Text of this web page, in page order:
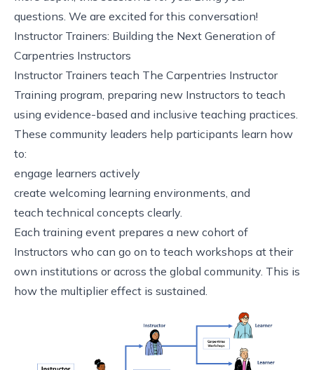
questions. We are excited for this conversation!
Instructor Trainers: Building the Next Generation of
Carpentries Instructors
Instructor Trainers teach The Carpentries Instructor
Training program, preparing new Instructors to teach
using evidence-based and inclusive teaching practices.
These community leaders help participants learn how
to:
engage learners actively
create welcoming learning environments, and
teach technical concepts clearly.
Each training event prepares a new cohort of
Instructors who can go on to teach workshops at their
own institutions or across the global community. This is
how the multiplier effect is sustained.